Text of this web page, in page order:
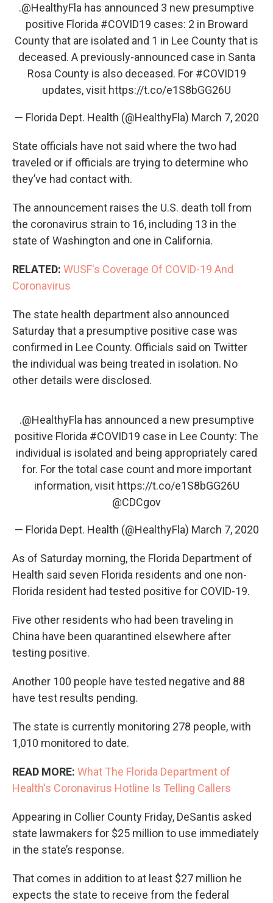
.@HealthyFla has announced 3 new presumptive
positive Florida #COVID19 cases: 2 in Broward
County that are isolated and 1 in Lee County that is
deceased. A previously-announced case in Santa
Rosa County is also deceased. For #COVID19
updates, visit https://t.co/e1S8bGG26U
— Florida Dept. Health (@HealthyFla) March 7, 2020
State officials have not said where the two had
traveled or if officials are trying to determine who
they’ve had contact with.
The announcement raises the U.S. death toll from
the coronavirus strain to 16, including 13 in the
state of Washington and one in California.
RELATED: WUSF's Coverage Of COVID-19 And
Coronavirus
The state health department also announced
Saturday that a presumptive positive case was
confirmed in Lee County. Officials said on Twitter
the individual was being treated in isolation. No
other details were disclosed.
.@HealthyFla has announced a new presumptive
positive Florida #COVID19 case in Lee County: The
individual is isolated and being appropriately cared
for. For the total case count and more important
information, visit https://t.co/e1S8bGG26U
@CDCgov
— Florida Dept. Health (@HealthyFla) March 7, 2020
As of Saturday morning, the Florida Department of
Health said seven Florida residents and one non-
Florida resident had tested positive for COVID-19.
Five other residents who had been traveling in
China have been quarantined elsewhere after
testing positive.
Another 100 people have tested negative and 88
have test results pending.
The state is currently monitoring 278 people, with
1,010 monitored to date.
READ MORE: What The Florida Department of
Health's Coronavirus Hotline Is Telling Callers
Appearing in Collier County Friday, DeSantis asked
state lawmakers for $25 million to use immediately
in the state’s response.
That comes in addition to at least $27 million he
expects the state to receive from the federal